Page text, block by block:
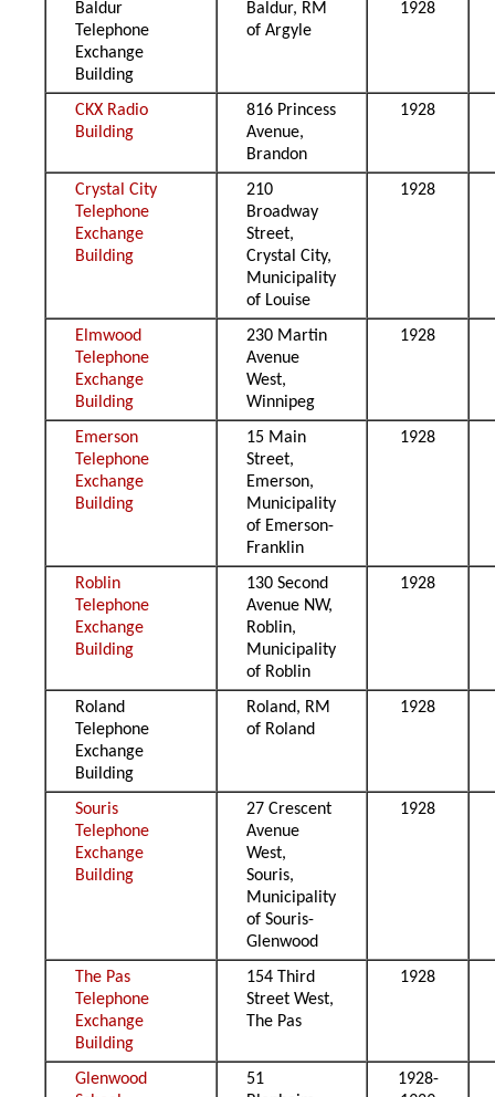
Baldur
Telephone
Exchange
Building
Baldur, RM
of Argyle
1928
CKX Radio
Building
816 Princess
Avenue,
Brandon
1928
Crystal City
Telephone
Exchange
Building
210
Broadway
Street,
Crystal City,
Municipality
of Louise
1928
Elmwood
Telephone
Exchange
Building
230 Martin
Avenue
West,
Winnipeg
1928
Emerson
Telephone
Exchange
Building
15 Main
Street,
Emerson,
Municipality
of Emerson-
Franklin
1928
Roblin
Telephone
Exchange
Building
130 Second
Avenue NW,
Roblin,
Municipality
of Roblin
1928
Roland
Telephone
Exchange
Building
Roland, RM
of Roland
1928
Souris
Telephone
Exchange
Building
27 Crescent
Avenue
West,
Souris,
Municipality
of Souris-
Glenwood
1928
The Pas
Telephone
Exchange
Building
154 Third
Street West,
The Pas
1928
Glenwood
51
1928-